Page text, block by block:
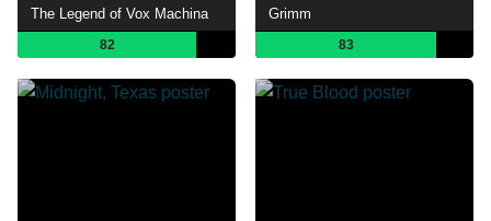
The Legend of Vox Machina
82
Grimm
83